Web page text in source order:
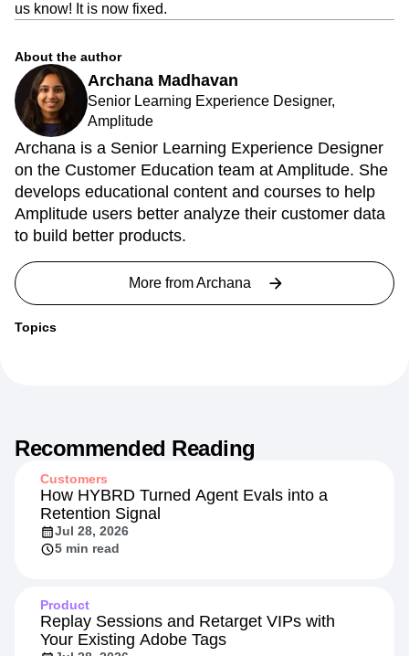
us know! It is now fixed.
About the author
Archana Madhavan
Senior Learning Experience Designer,
Amplitude
Archana is a Senior Learning Experience Designer
on the Customer Education team at Amplitude. She
develops educational content and courses to help
Amplitude users better analyze their customer data
to build better products.
More fromArchana
Topics
Recommended Reading
Customers
How HYBRD Turned Agent Evals into a
Retention Signal
Jul 28, 2026
5 min read
Product
Replay Sessions and Retarget VIPs with
Your Existing Adobe Tags